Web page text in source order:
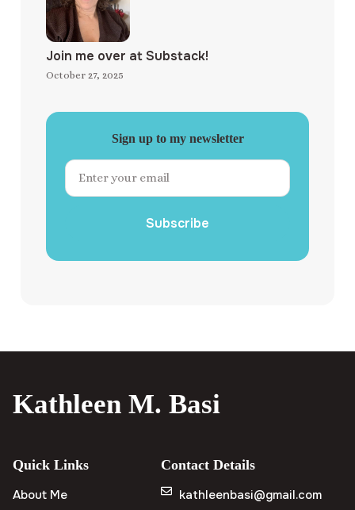
Join me over at Substack!
October 27, 2025
Sign up to my newsletter
Subscribe
Kathleen M. Basi
Quick Links
About Me
Contact Details
kathleenbasi@gmail.com